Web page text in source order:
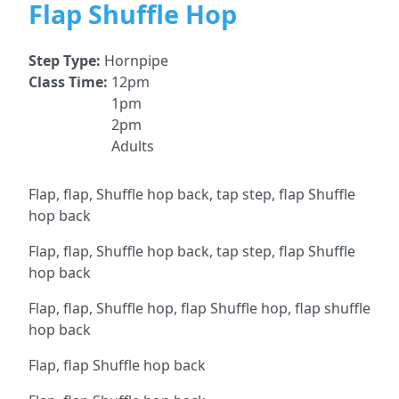
Flap Shuffle Hop
Step Type: Hornpipe
Class Time: 12pm
1pm
2pm
Adults
Flap, flap, Shuffle hop back, tap step, flap Shuffle
hop back
Flap, flap, Shuffle hop back, tap step, flap Shuffle
hop back
Flap, flap, Shuffle hop, flap Shuffle hop, flap shuffle
hop back
Flap, flap Shuffle hop back